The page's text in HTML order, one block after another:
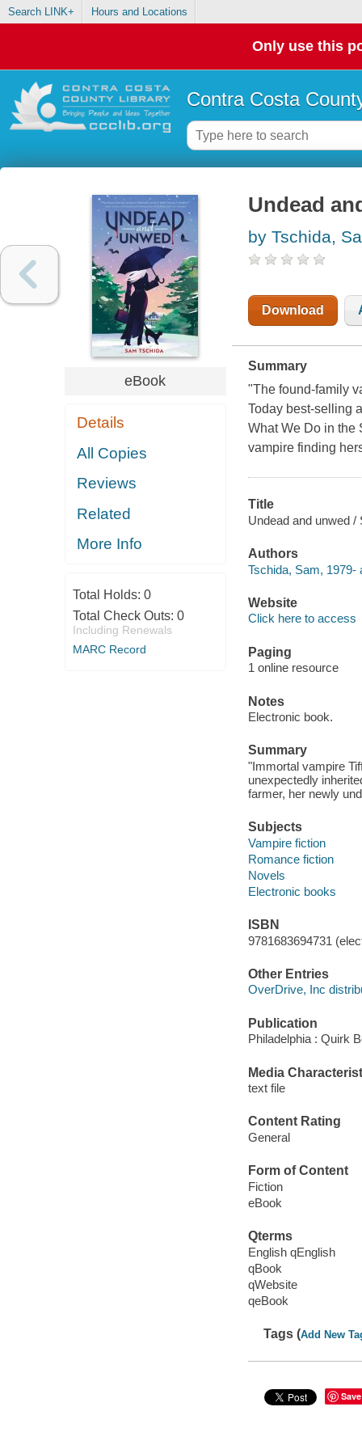
Search LINK+ Hours and Locations
Only use this
Contra Costa
eBook
Details
All Copies
Reviews
Related
More Info
Total Holds: 0
Total Check Outs: 0
Including Renewals
MARC Record
Undead
by Tschida,
Download
Summary
"The found-family
Today best-selling
What We Do in
vampire finding
Title
Undead and unwed /
Authors
Tschida, Sam, 1979-
Website
Click here to access
Paging
1 online resource
Notes
Electronic book.
Summary
"Immortal vampire
unexpectedly
farmer, her newly
Subjects
Vampire fiction
Romance fiction
Novels
Electronic books
ISBN
9781683694731
Other Entries
OverDrive, Inc
Publication
Philadelphia : Quirk
Media
text file
Content Rating
General
Form of Content
Fiction
eBook
Qterms
English qEnglish
qBook
qWebsite
qeBook
Tags (Add New
Save